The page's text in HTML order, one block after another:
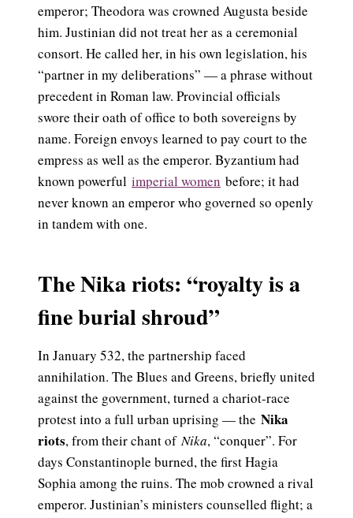
emperor; Theodora was crowned Augusta beside
him. Justinian did not treat her as a ceremonial
consort. He called her, in his own legislation, his
“partner in my deliberations” — a phrase without
precedent in Roman law. Provincial officials
swore their oath of office to both sovereigns by
name. Foreign envoys learned to pay court to the
empress as well as the emperor. Byzantium had
known powerful imperial women before; it had
never known an emperor who governed so openly
in tandem with one.
The Nika riots: “royalty is a
fine burial shroud”
In January 532, the partnership faced
annihilation. The Blues and Greens, briefly united
against the government, turned a chariot-race
protest into a full urban uprising — the Nika
riots, from their chant ofNika, “conquer”. For
days Constantinople burned, the first Hagia
Sophia among the ruins. The mob crowned a rival
emperor. Justinian’s ministers counselled flight; a